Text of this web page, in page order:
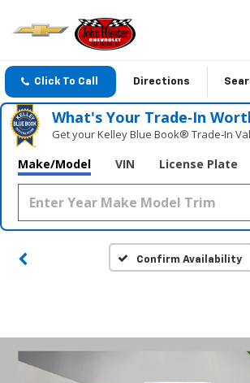
Click To Call Directions
What's Your Trade‑In
Get your Kelley Blue Book® Trade‑In
Make/Model VIN License Plate
Confirm Availability